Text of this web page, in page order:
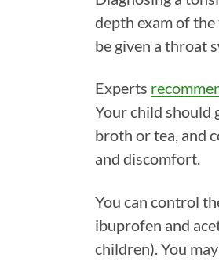
depth exam of
be given a throat
Experts
Your child should
broth or tea, and
and discomfort.
You can control
ibuprofen and
children). You